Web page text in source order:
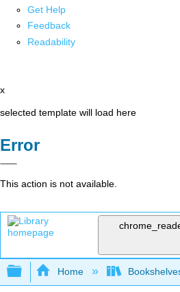
Get Help
Feedback
Readability
x
selected template will load here
Error
This action is not available.
Expand/collapse
Home